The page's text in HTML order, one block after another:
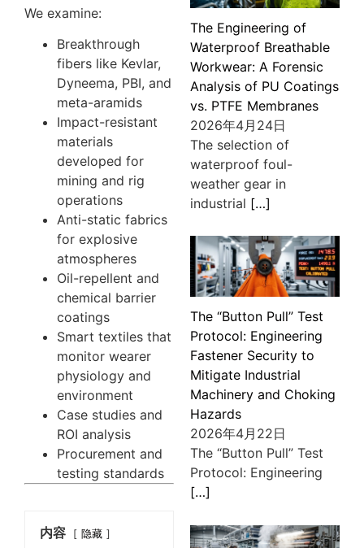
We examine:
Breakthrough
fibers like Kevlar,
Dyneema, PBI, and
meta-aramids
Impact-resistant
materials
developed for
mining and rig
operations
Anti-static fabrics
for explosive
atmospheres
Oil-repellent and
chemical barrier
coatings
Smart textiles that
monitor wearer
physiology and
environment
Case studies and
ROI analysis
Procurement and
testing standards
内容 隐藏
The Engineering of
Waterproof Breathable
Workwear: A Forensic
Analysis of PU Coatings
vs. PTFE Membranes
2026年4月24日
The selection of
waterproof foul-
weather gear in
industrial […]
The “Button Pull” Test
Protocol: Engineering
Fastener Security to
Mitigate Industrial
Machinery and Choking
Hazards
2026年4月22日
The “Button Pull” Test
Protocol: Engineering
[…]